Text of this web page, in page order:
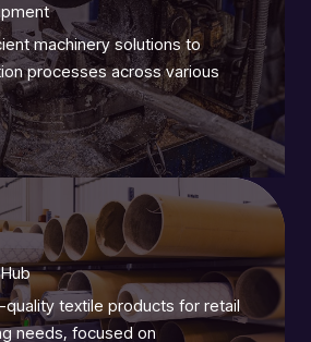
machinery solutions to
processes across various
quality textile products for retail
needs, focused on